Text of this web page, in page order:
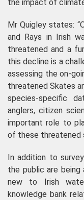
the impact of
Mr Quigley states:
and Rays in Irish
threatened and a
this decline is a
assessing the on-
threatened Skates
species-specific
anglers, citizen
important role to
of these threatened
In addition to
the public are
new to Irish
knowledge bank